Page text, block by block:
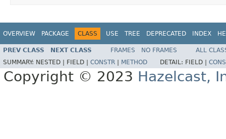
OVERVIEW PACKAGE CLASS USE TREE DEPRECATED INDEX
PREV CLASS NEXT CLASS FRAMES NO FRAMES
ALL
SUMMARY: NESTED | FIELD | CONSTR METHOD DETAIL: FIELD |
Copyright © 2023 Hazelcast,